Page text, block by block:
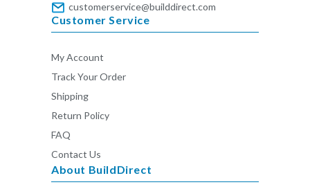
customerservice@builddirect.com
Customer Service
My Account
Track Your Order
Shipping
Return Policy
FAQ
Contact Us
About BuildDirect